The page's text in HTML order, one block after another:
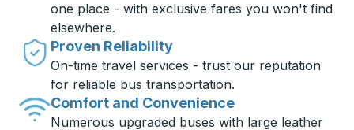
one place - with exclusive fares you won't find
elsewhere.
Proven Reliability
On-time travel services - trust our reputation
for reliable bus transportation.
Comfort and Convenience
Numerous upgraded buses with large leather